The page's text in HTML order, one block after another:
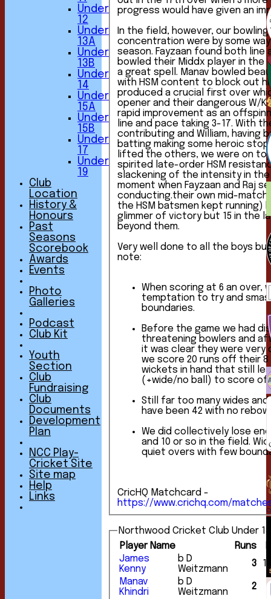
progress would have given an
In the field, however, our
concentration were by some
season. Fayzaan found both line and length and
bowled their Middx player in
a great spell. Manav bowled beautifully, taking 2-6,
with HSM content to block out
produced a crucial first over
opener and their dangerous W/K. Charlie continued his
rapid improvement as an
line and pace taking 3-17. With the other bowlers
contributing and William, having
batting making some heroic
lifted the others, we were on top throughout. Some
spirited late-order HSM
slackening of the intensity in
moment when Fayzaan and Raj
conducting.their own mid-match
the HSM batsmen kept running)
glimmer of victory but 15 in the
beyond them.
Very well done to all the boys
note:
When scoring at 6 an over,
temptation to try and
boundaries.
Before the game we had
threatening bowlers and
it was clear they were very
we score 20 runs off their
wickets in hand that still
(+wide/no ball) to score
Still far too many wides and
have been 42 with no
We did collectively lose
and 10 or so in the field. Wickets are great, but
quiet overs with few
CricHQ Matchcard -
https://www.crichq.com/
Northwood Cricket Club Under
Player Name
Runs
James
Kenny
b D
Weitzmann
3
Manav
Khindri
b D
Weitzmann
2
Under
12
Under
13A
Under
13B
Under
14
Under
15A
Under
15B
Under
17
Under
19
Club
Location
History &
Honours
Past
Seasons
Scorebook
Awards
Events
Photo
Galleries
Podcast
Club Kit
Youth
Section
Club
Fundraising
Club
Documents
Development
Plan
NCC Play-
Cricket Site
Site map
Help
Links